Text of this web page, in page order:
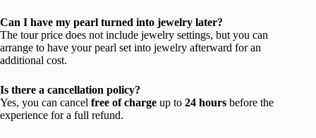
Can I have my pearl turned into jewelry later?
The tour price does not include jewelry settings, but you can
arrange to have your pearl set into jewelry afterward for an
additional cost.
Is there a cancellation policy?
Yes, you can cancel free of charge up to 24 hours before the
experience for a full refund.